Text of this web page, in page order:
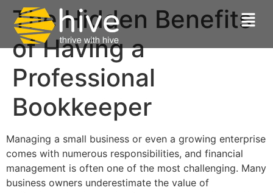
The Hidden Benefits
of Having a
Professional
Bookkeeper
Managing a small business or even a growing enterprise
comes with numerous responsibilities, and financial
management is often one of the most challenging. Many
business owners underestimate the value of